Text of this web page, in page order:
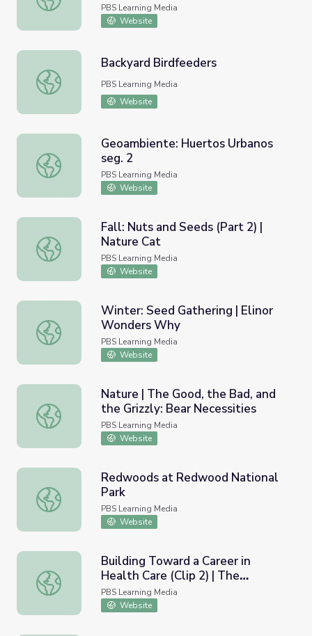
PBS Learning Media
Website
Backyard Birdfeeders
Backyard Birdfeeders
PBS Learning Media
Website
Geoambiente: Huertos Urbanos seg. 2
Geoambiente: Huertos Urbanos
seg. 2
PBS Learning Media
Website
Fall: Nuts and Seeds (Part 2) | Nature Cat
Fall: Nuts and Seeds (Part 2) |
Nature Cat
PBS Learning Media
Website
Winter: Seed Gathering | Elinor Wonders Why
Winter: Seed Gathering | Elinor
Wonders Why
PBS Learning Media
Website
Nature | The Good, the Bad, and the Grizzly: Bear
Nature | The Good, the Bad, and
the Grizzly: Bear Necessities
PBS Learning Media
Website
Redwoods at Redwood National Park
Redwoods at Redwood National
Park
PBS Learning Media
Website
Building Toward a Career in Health Care (Clip 2) | The
Building Toward a Career in
Health Care (Clip 2) | The
Providers
PBS Learning Media
Website